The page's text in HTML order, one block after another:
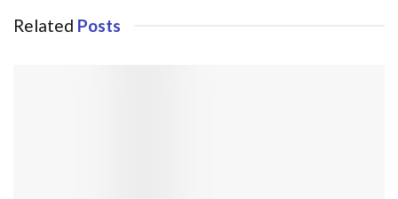
Related Posts